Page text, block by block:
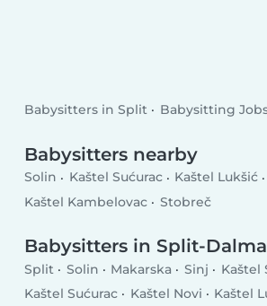
Babysitters in Split Babysitting
Babysitters nearby
Solin Kaštel Sućurac
Kaštel Lukšić
Kaštel Kambelovac
Stobreč
Babysitters in Split-
Split Solin Makarska Sinj
Kaštel
Kaštel Sućurac
Kaštel Novi Kaštel